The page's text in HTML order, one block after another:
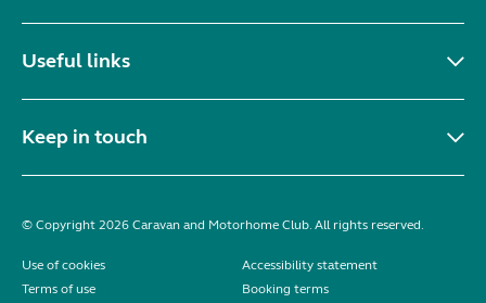
Useful links
Keep in touch
© Copyright 2026 Caravan and Motorhome Club. All rights reserved.
Use of cookies
Accessibility statement
Terms of use
Booking terms